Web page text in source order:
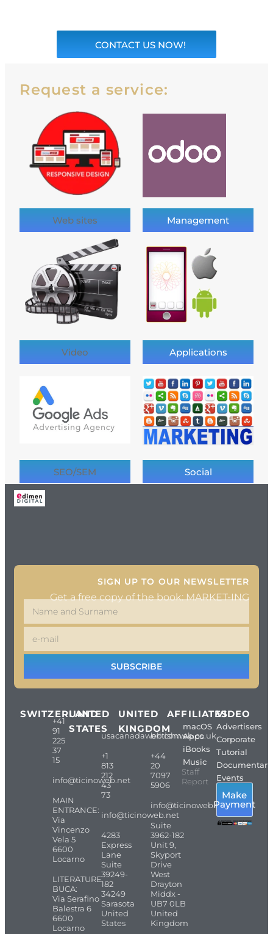
CONTACT US NOW!
Request a service:
Web sites Management
Video Applications
SEO/SEM Social
SIGN UP TO OUR NEWSLETTER
Get a free copy of the book: MARKET-ING
SUBSCRIBE
SWITZERLAND
+41
91
225
37
15
info@ticinoweb.net
MAIN
ENTRANCE:
Via
Vincenzo
Vela 5
6600
Locarno
LITERATURE
BUCA:
Via Serafino
Balestra 6
6600
Locarno
UNITED
STATES
usacanadaweb.com
+1
813
212
43
73
info@ticinoweb.net
4283
Express
Lane
Suite
39249-
182
34249
Sarasota
United
States
UNITED
KINGDOM
britishweb.co.uk
+44
20
7097
5906
info@ticinoweb.net
Suite
3962-182
Unit 9,
Skyport
Drive
West
Drayton
Middx -
UB7 0LB
United
Kingdom
AFFILIATES
macOS
Apps
iBooks
Music
Staff
Report
VIDEO
Advertisers
Corporate
Tutorial
Events
Make
Payment